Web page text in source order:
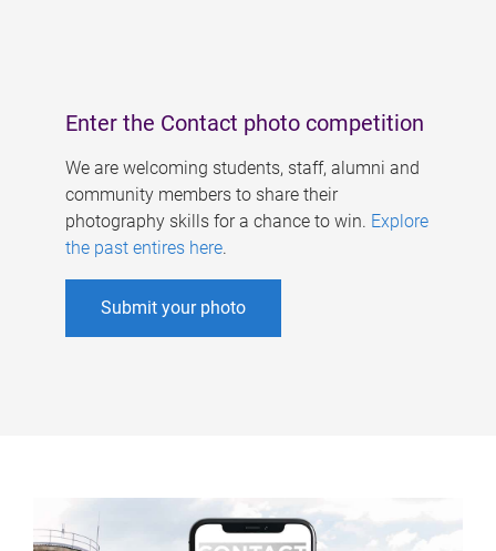
Enter the Contact photo competition
We are welcoming students, staff, alumni and
community members to share their
photography skills for a chance to win. Explore
the past entires here.
Submit your photo